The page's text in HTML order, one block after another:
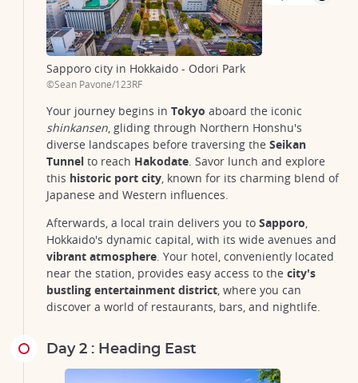
Sapporo city in Hokkaido - Odori Park
©Sean Pavone/123RF
Your journey begins in Tokyo aboard the iconic
shinkansen, gliding through Northern Honshu's
diverse landscapes before traversing the Seikan
Tunnel to reach Hakodate. Savor lunch and explore
this historic port city, known for its charming blend of
Japanese and Western influences.
Afterwards, a local train delivers you to Sapporo,
Hokkaido's dynamic capital, with its wide avenues and
vibrant atmosphere. Your hotel, conveniently located
near the station, provides easy access to the city's
bustling entertainment district, where you can
discover a world of restaurants, bars, and nightlife.
Day 2 : Heading East